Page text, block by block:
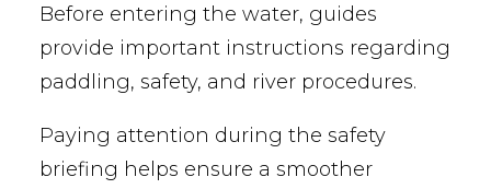
Before entering the water, guides
provide important instructions regarding
paddling, safety, and river procedures.
Paying attention during the safety
briefing helps ensure a smoother